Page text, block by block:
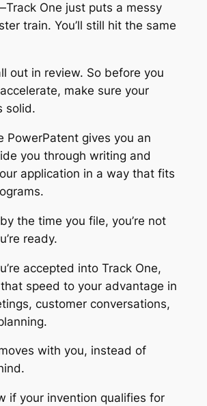
One just puts a messy
train. You’ll still hit the same
out in review. So before you
make sure your
solid.
PowerPatent gives you an
you through writing and
application in a way that fits
the time you file, you’re not
ready.
accepted into Track One,
speed to your advantage in
customer conversations,
with you, instead of
if your invention qualifies for